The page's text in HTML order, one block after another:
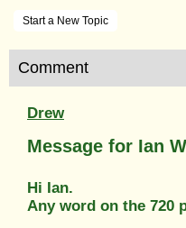
Start a New Topic
Comment
Drew
Message for Ian
Hi Ian.
Any word on the 720